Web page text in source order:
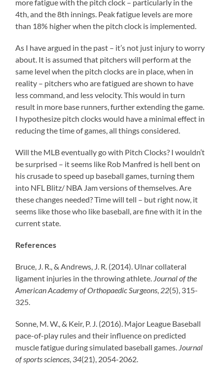
more fatigue with the pitch clock – particularly in the
4th, and the 8th innings. Peak fatigue levels are more
than 18% higher when the pitch clock is implemented.
As I have argued in the past – it’s not just injury to worry
about. It is assumed that pitchers will perform at the
same level when the pitch clocks are in place, when in
reality – pitchers who are fatigued are shown to have
less command, and less velocity. This would in turn
result in more base runners, further extending the game.
I hypothesize pitch clocks would have a minimal effect in
reducing the time of games, all things considered.
Will the MLB eventually go with Pitch Clocks? I wouldn’t
be surprised – it seems like Rob Manfred is hell bent on
his crusade to speed up baseball games, turning them
into NFL Blitz/ NBA Jam versions of themselves. Are
these changes needed? Time will tell – but right now, it
seems like those who like baseball, are fine with it in the
current state.
References
Bruce, J. R., & Andrews, J. R. (2014). Ulnar collateral
ligament injuries in the throwing athlete. Journal of the
American Academy of Orthopaedic Surgeons 22(5), 315-
325.
Sonne, M. W., & Keir, P. J. (2016). Major League Baseball
pace-of-play rules and their influence on predicted
muscle fatigue during simulated baseball games. Journal
of sports sciences 34(21), 2054-2062.